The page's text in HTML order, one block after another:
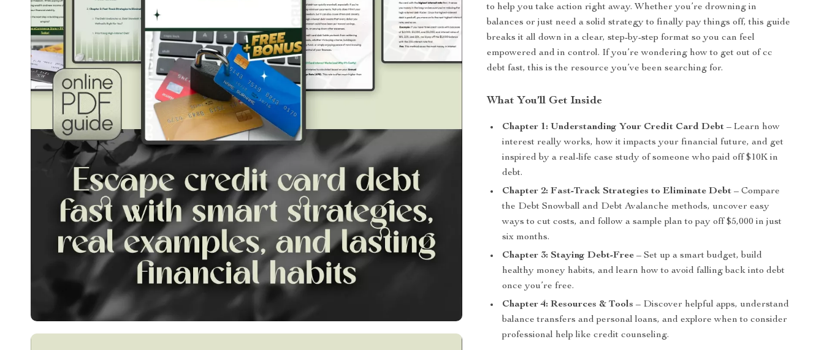
to help you take action right away. Whether you’re drowning in
balances or just need a solid strategy to finally pay things off, this guide
breaks it all down in a clear, step-by-step format so you can feel
empowered and in control. If you’re wondering how to get out of cc
debt fast, this is the resource you’ve been searching for.
What You’ll Get Inside
Chapter 1: Understanding Your Credit Card Debt – Learn how
interest really works, how it impacts your financial future, and get
inspired by a real-life case study of someone who paid off $10K in
debt.
Chapter 2: Fast-Track Strategies to Eliminate Debt – Compare
the Debt Snowball and Debt Avalanche methods, uncover easy
ways to cut costs, and follow a sample plan to pay off $5,000 in just
six months.
Chapter 3: Staying Debt-Free – Set up a smart budget, build
healthy money habits, and learn how to avoid falling back into debt
once you’re free.
Chapter 4: Resources & Tools – Discover helpful apps, understand
balance transfers and personal loans, and explore when to consider
professional help like credit counseling.